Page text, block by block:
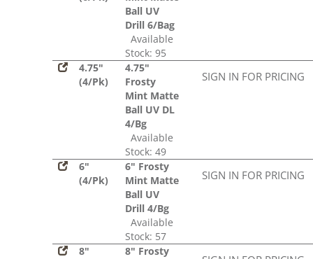
Ball UV
Drill 6/Bag
Available
Stock: 95
4.75"
(4/Pk)
4.75"
Frosty
Mint Matte
Ball UV DL
4/Bg
Available
Stock: 49
SIGN IN FOR PRICING
6"
(4/Pk)
6" Frosty
Mint Matte
Ball UV
Drill 4/Bg
Available
Stock: 57
SIGN IN FOR PRICING
8"
8" Frosty